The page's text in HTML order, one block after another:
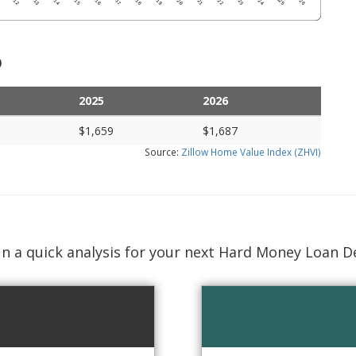
2025
2026
$1,659
$1,687
Source: Zillow Home Value Index (ZHVI)
a quick analysis for your next Hard Money Loan